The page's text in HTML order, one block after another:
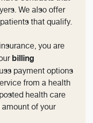
We also offer
that qualify.
you are
billing
payment options
from a health
health care
of your